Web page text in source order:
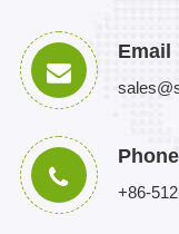
Email
Phone
+86-